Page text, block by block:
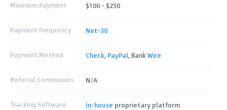
Minimum Payment $100 – $250
Payment Frequency Net-30
Payment Method Check, PayPal, BankWire
Referral Commission N/A
Tracking Software In-house proprietary platform